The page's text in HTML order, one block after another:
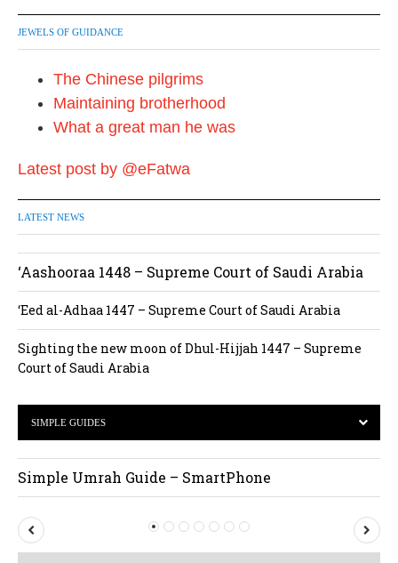
JEWELS OF GUIDANCE
The Chinese pilgrims
Maintaining brotherhood
What a great man he was
Latest post by @eFatwa
LATEST NEWS
‘Aashooraa 1448 – Supreme Court of Saudi Arabia
‘Eed al-Adhaa 1447 – Supreme Court of Saudi Arabia
Sighting the new moon of Dhul-Hijjah 1447 – Supreme
Court of Saudi Arabia
SIMPLE GUIDES
Simple Umrah Guide – SmartPhone
P
r e